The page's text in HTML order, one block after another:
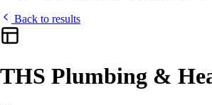
Back to results
THS Plumbing &